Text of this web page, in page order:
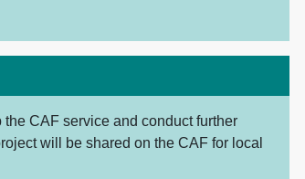
CAF service and conduct further
will be shared on the CAF for local